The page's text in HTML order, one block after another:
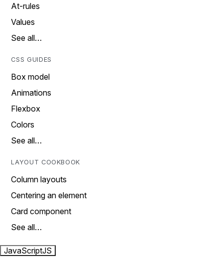
At-rules
Values
See all…
CSS GUIDES
Box model
Animations
Flexbox
Colors
See all…
LAYOUT COOKBOOK
Column layouts
Centering an element
Card component
See all…
JavaScriptJS